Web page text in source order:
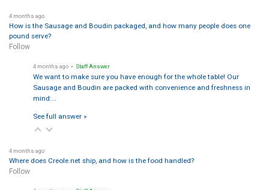
4 months ago
How is the Sausage and Boudin packaged, and how many people does one
pound serve?
Follow
4 months ago • Staff Answer
We want to make sure you have enough for the whole table! Our
Sausage and Boudin are packed with convenience and freshness in
mind:…
See full answer »
4 months ago
Where does Creole.net ship, and how is the food handled?
Follow